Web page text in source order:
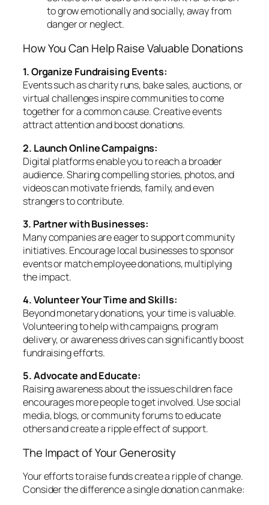
to grow emotionally and socially, away from
danger or neglect.
How You Can Help Raise Valuable Donations
1. Organize Fundraising Events:
Events such as charity runs, bake sales, auctions, or
virtual challenges inspire communities to come
together for a common cause. Creative events
attract attention and boost donations.
2. Launch Online Campaigns:
Digital platforms enable you to reach a broader
audience. Sharing compelling stories, photos, and
videos can motivate friends, family, and even
strangers to contribute.
3. Partner with Businesses:
Many companies are eager to support community
initiatives. Encourage local businesses to sponsor
events or match employee donations, multiplying
the impact.
4. Volunteer Your Time and Skills:
Beyond monetary donations, your time is valuable.
Volunteering to help with campaigns, program
delivery, or awareness drives can significantly boost
fundraising efforts.
5. Advocate and Educate:
Raising awareness about the issues children face
encourages more people to get involved. Use social
media, blogs, or community forums to educate
others and create a ripple effect of support.
The Impact of Your Generosity
Your efforts to raise funds create a ripple of change.
Consider the difference a single donation can make: